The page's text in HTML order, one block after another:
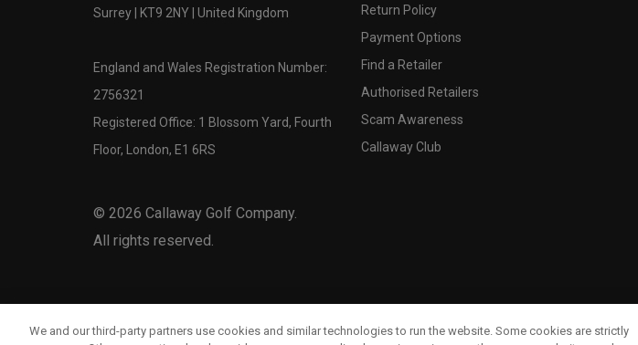
Surrey | KT9 2NY | United Kingdom
England and Wales Registration Number:
2756321
Registered Office: 1 Blossom Yard, Fourth
Floor, London, E1 6RS
© 2026 Callaway Golf Company.
All rights reserved.
Return Policy
Payment Options
Find a Retailer
Authorised Retailers
Scam Awareness
Callaway Club
We and our third-party partners use cookies and similar technologies to run the website. Some cookies are strictly